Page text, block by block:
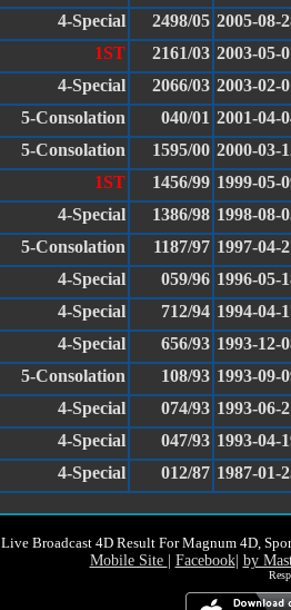
4-Special 2498/05 2005-08-
1ST 2161/03 2003-05-
4-Special 2066/03 2003-02-
5-Consolation 040/01 2001-04-
5-Consolation 1595/00 2000-03-
1ST 1456/99 1999-05-
4-Special 1386/98 1998-08-
5-Consolation 1187/97 1997-04-
4-Special 059/96 1996-05-
4-Special 712/94 1994-04-
4-Special 656/93 1993-12-
5-Consolation 108/93 1993-09-
4-Special 074/93 1993-06-
4-Special 047/93 1993-04-
4-Special 012/87 1987-01-
Live Broadcast 4D Result For Magnum 4D,
Mobile Site Facebook| by